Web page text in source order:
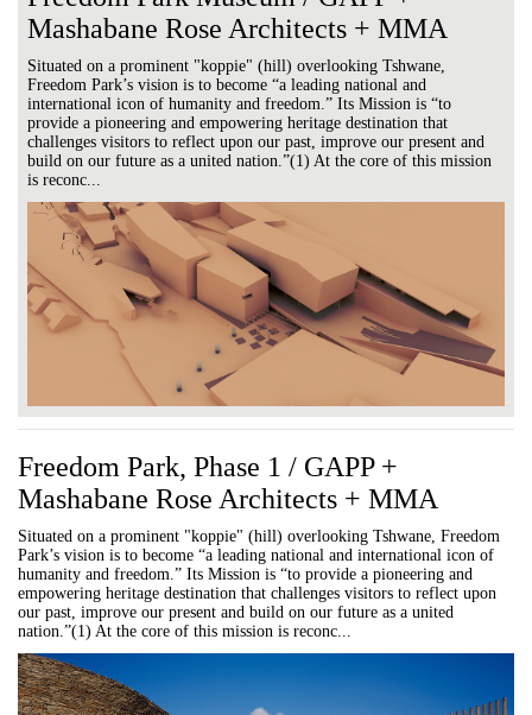
Mashabane Rose Architects + MMA
Situated on a prominent "koppie" (hill) overlooking Tshwane,
Freedom Park’s vision is to become “a leading national and
international icon of humanity and freedom.” Its Mission is “to
provide a pioneering and empowering heritage destination that
challenges visitors to reflect upon our past, improve our present and
build on our future as a united nation.”(1) At the core of this mission
is reconc...
Freedom Park, Phase 1 / GAPP +
Mashabane Rose Architects + MMA
Situated on a prominent "koppie" (hill) overlooking Tshwane, Freedom
Park’s vision is to become “a leading national and international icon of
humanity and freedom.” Its Mission is “to provide a pioneering and
empowering heritage destination that challenges visitors to reflect upon
our past, improve our present and build on our future as a united
nation.”(1) At the core of this mission is reconc...